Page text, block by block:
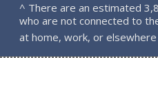
^ There are an estimated
who are not connected to
at home, work, or elsewhere